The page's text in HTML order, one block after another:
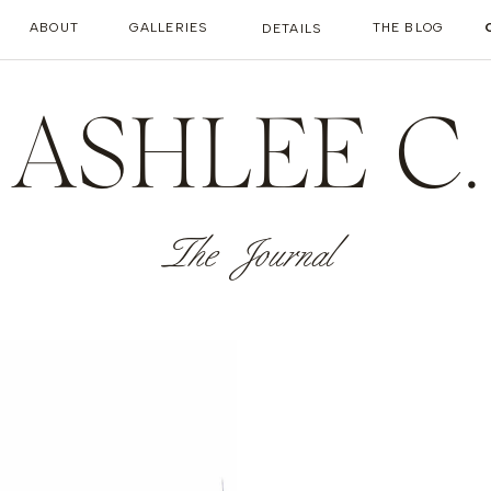
ABOUT DETAILS THE BLOG
GALLERIES
ASHLEE C.
The Journal